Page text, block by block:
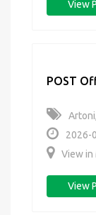
View
POST
2026-
View in
View